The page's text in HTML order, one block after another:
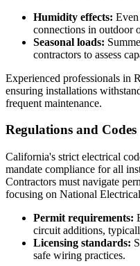
Humidity effects:
connections in outdoor
Seasonal loads:
contractors to assess
Experienced professionals in
ensuring installations
frequent maintenance.
Regulations and Codes
California's strict electrical
mandate compliance for all
Contractors must navigate
focusing on National
Permit requirements:
circuit additions,
Licensing standards:
safe wiring practices.